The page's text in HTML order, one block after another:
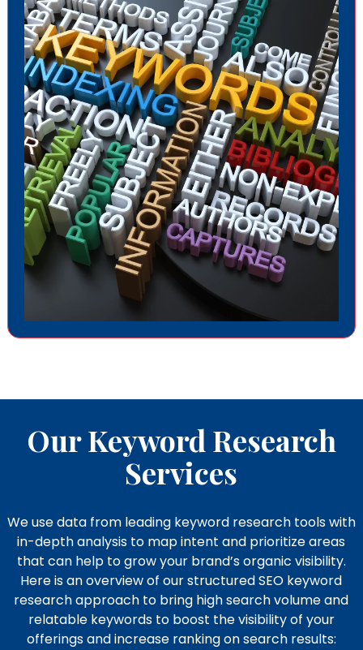
Our Keyword Research
Services
We use data from leading keyword research tools with
in-depth analysis to map intent and prioritize areas
that can help to grow your brand’s organic visibility.
Here is an overview of our structured SEO keyword
research​ approach to bring high search volume and
relatable keywords to boost the visibility of your
offerings and increase ranking on search results: